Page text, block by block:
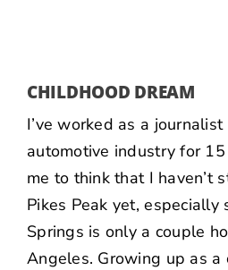
CHILDHOOD DREAM
I’ve worked as a
automotive industry for 15
me to think that I haven’t
Pikes Peak yet, especially
Springs is only a couple
Angeles. Growing up as a